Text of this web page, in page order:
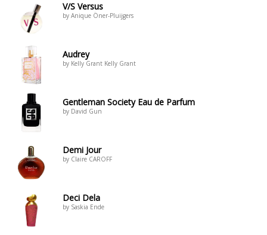
V/S Versus
by Anique Öner-Pluijgers
Audrey
by Kelly Grant Kelly Grant
Gentleman Society Eau de Parfum
by David Gun
Demi Jour
by Claire CAROFF
Deci Dela
by Saskia Ende